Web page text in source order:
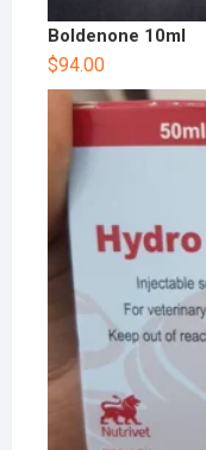
Boldenone 10ml
$94.00